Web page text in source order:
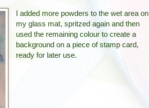
I added more powders to the wet area on
my glass mat, spritzed again and then
used the remaining colour to create a
background on a piece of stamp card,
ready for later use.